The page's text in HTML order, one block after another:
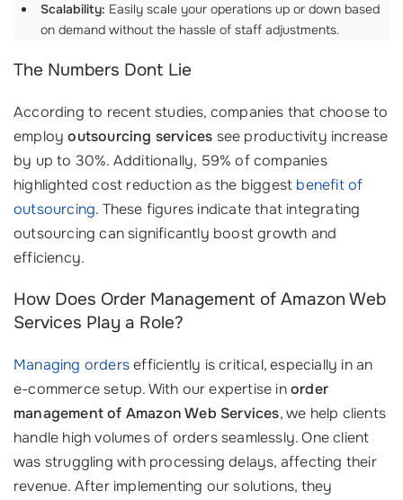
Scalability: Easily scale your operations up or down based
on demand without the hassle of staff adjustments.
The Numbers Dont Lie
According to recent studies, companies that choose to
employoutsourcing services see productivity increase
by up to 30%. Additionally, 59% of companies
highlighted cost reduction as the biggest benefit of
outsourcing. These figures indicate that integrating
outsourcing can significantly boost growth and
efficiency.
How Does Order Management of Amazon Web
Services Play a Role?
Managing ordersefficiently is critical, especially in an
e-commerce setup. With our expertise inorder
management of Amazon Web Services, we help clients
handle high volumes of orders seamlessly. One client
was struggling with processing delays, affecting their
revenue. After implementing our solutions, they